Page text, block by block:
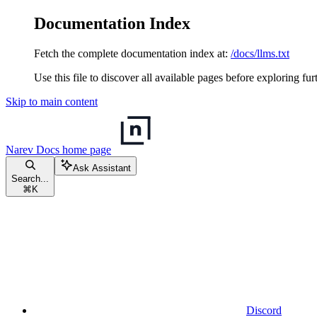
Documentation Index
Fetch the complete documentation index at: /docs/llms.txt
Use this file to discover all available pages before exploring
Skip to main content
Narev Docs home page
Search...
⌘ K
Ask Assistant
Discord